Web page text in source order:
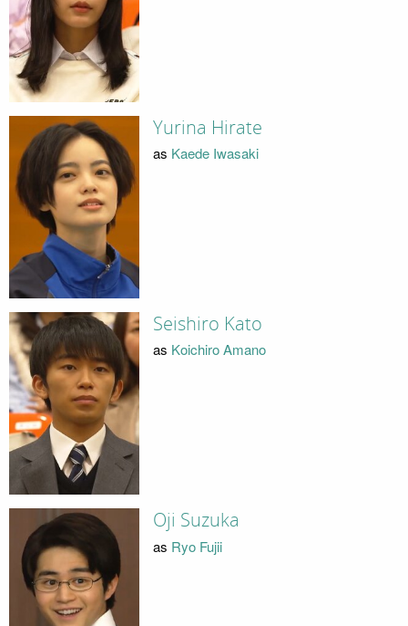
Yurina Hirate
as Kaede Iwasaki
Seishiro Kato
as Koichiro Amano
Oji Suzuka
as Ryo Fujii